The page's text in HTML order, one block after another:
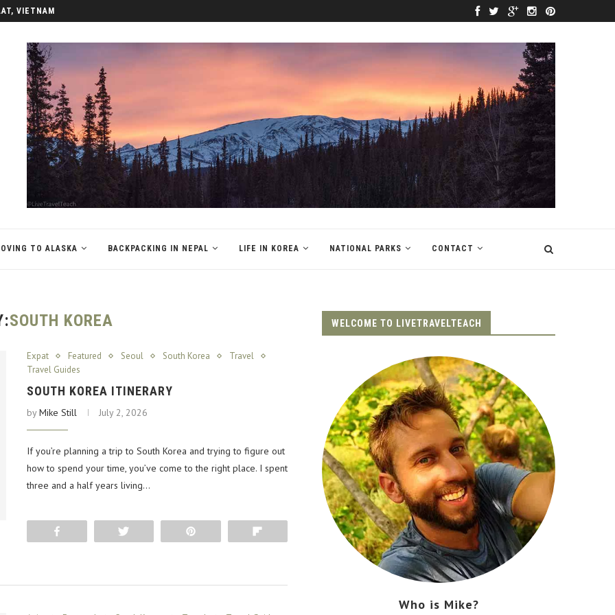
VIETNAM
TO ALASKA BACKPACKING IN NEPAL LIFE IN KOREA NATIONAL PARKS CONTACT
SOUTH KOREA
Expat Featured Seoul South Korea
Travel
Travel Guides
SOUTH KOREA ITINERARY
byMike Still July 2, 2026
If you’re planning a trip to South Korea and trying to figure out
how to spend your time, you’ve come to the right place. I spent
three and a half years living…
WELCOME TO LIVETRAVELTEACH
Who is Mike?